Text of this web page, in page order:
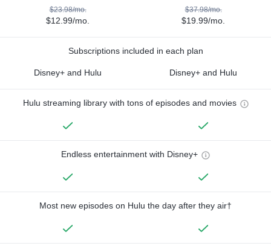
$23.98/mo.
$12.99/mo.
$37.98/mo.
$19.99/mo.
Subscriptions included in each plan
Disney+ and Hulu Disney+ and Hulu
Hulu streaming library with tons of episodes and movies
Endless entertainment with Disney+
Most new episodes on Hulu the day after they air†